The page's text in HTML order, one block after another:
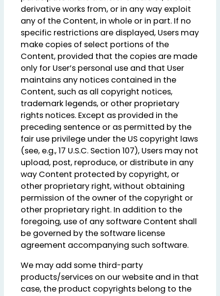
derivative works from, or in any way exploit
any of the Content, in whole or in part. If no
specific restrictions are displayed, Users may
make copies of select portions of the
Content, provided that the copies are made
only for User’s personal use and that User
maintains any notices contained in the
Content, such as all copyright notices,
trademark legends, or other proprietary
rights notices. Except as provided in the
preceding sentence or as permitted by the
fair use privilege under the US copyright laws
(see, e.g., 17 U.S.C. Section 107), Users may not
upload, post, reproduce, or distribute in any
way Content protected by copyright, or
other proprietary right, without obtaining
permission of the owner of the copyright or
other proprietary right. In addition to the
foregoing, use of any software Content shall
be governed by the software license
agreement accompanying such software.
We may add some third-party
products/services on our website and in that
case, the product copyrights belong to the